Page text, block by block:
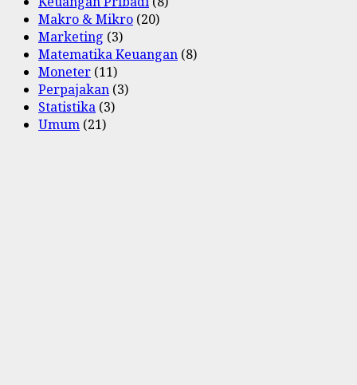
Makro & Mikro (20)
Marketing (3)
Matematika Keuangan (8)
Moneter (11)
Perpajakan (3)
Statistika (3)
Umum (21)